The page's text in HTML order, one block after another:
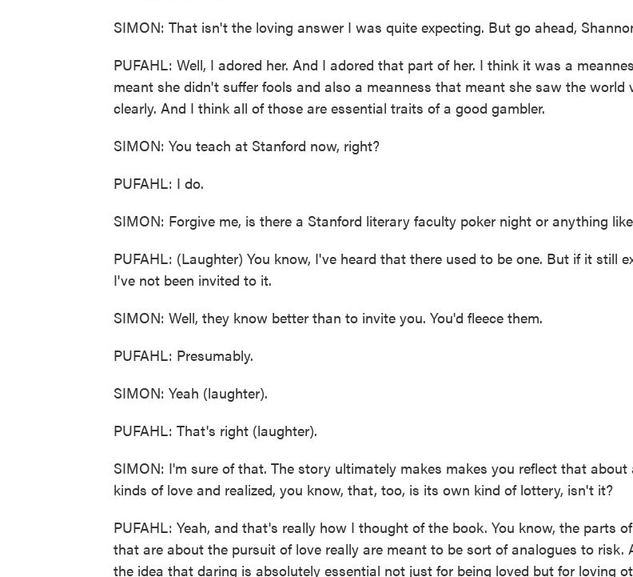
SIMON: That isn't the loving answer I was quite expecting. But go ahead,
PUFAHL: Well, I adored her. And I adored that part of her. I think it was a
meant she didn't suffer fools and also a meanness that meant she saw the world
clearly. And I think all of those are essential traits of a good gambler.
SIMON: You teach at Stanford now, right?
PUFAHL: I do.
SIMON: Forgive me, is there a Stanford literary faculty poker night or anything
PUFAHL: (Laughter) You know, I've heard that there used to be one. But if it still
I've not been invited to it.
SIMON: Well, they know better than to invite you. You'd fleece them.
PUFAHL: Presumably.
SIMON: Yeah (laughter).
PUFAHL: That's right (laughter).
SIMON: I'm sure of that. The story ultimately makes makes you reflect that about
kinds of love and realized, you know, that, too, is its own kind of lottery, isn't it?
PUFAHL: Yeah, and that's really how I thought of the book. You know, the parts
that are about the pursuit of love really are meant to be sort of analogues to risk.
the idea that daring is absolutely essential not just for being loved but for loving